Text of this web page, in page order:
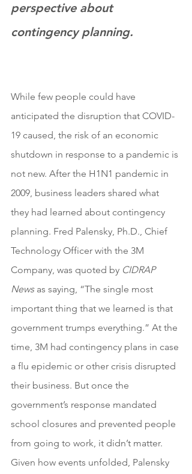
perspective about
contingency planning.
While few people could have
anticipated the disruption that COVID-
19 caused, the risk of an economic
shutdown in response to a pandemic is
not new. After the H1N1 pandemic in
2009, business leaders shared what
they had learned about contingency
planning. Fred Palensky, Ph.D., Chief
Technology Officer with the 3M
Company, was quoted by CIDRAP
News as saying, “The single most
important thing that we learned is that
government trumps everything.” At the
time, 3M had contingency plans in case
a flu epidemic or other crisis disrupted
their business. But once the
government’s response mandated
school closures and prevented people
from going to work, it didn’t matter.
Given how events unfolded, Palensky